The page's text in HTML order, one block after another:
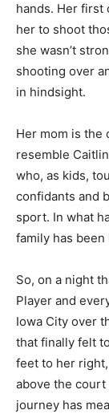
hands. Her first
her to shoot
she wasn’t
shooting over
in hindsight.
Her mom is the
resemble
who, as kids,
confidants and
sport. In what
family has
So, on a night
Player and
Iowa City over
that finally felt
feet to her
above the
journey has